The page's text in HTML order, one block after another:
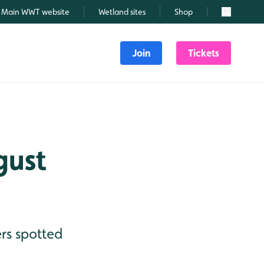
Main WWT website Wetland sites Shop Search
Join Tickets
spotted